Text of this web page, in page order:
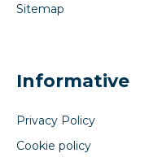
Sitemap
Informative
Privacy Policy
Cookie policy